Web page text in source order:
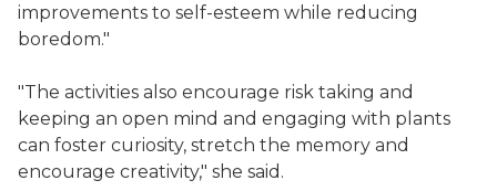
improvements to self-esteem while reducing
boredom."
"The activities also encourage risk taking and
keeping an open mind and engaging with plants
can foster curiosity, stretch the memory and
encourage creativity," she said.